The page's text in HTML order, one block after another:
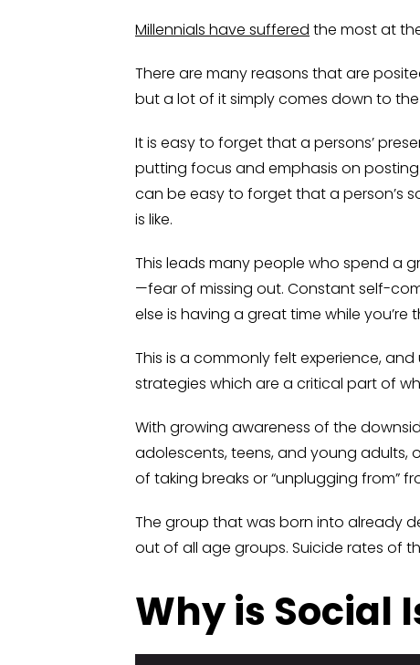
Millennials have suffered the most at
There are many reasons that are
but a lot of it simply comes down to
It is easy to forget that a persons’
putting focus and emphasis on
can be easy to forget that a person’s
is like.
This leads many people who spend a
—fear of missing out. Constant self-
else is having a great time while
This is a commonly felt experience,
strategies which are a critical part of
With growing awareness of the
adolescents, teens, and young adults,
of taking breaks or “unplugging from”
The group that was born into already
out of all age groups. Suicide rates of
Why is Social